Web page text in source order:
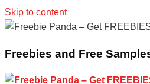
Skip to content
Freebies and Free